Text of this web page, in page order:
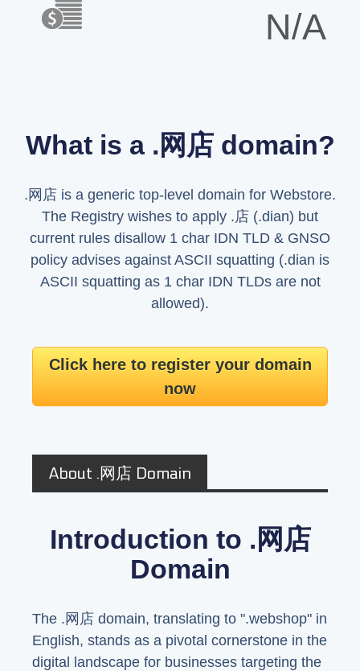
N/A
What is a .网店 domain?
.网店 is a generic top-level domain for Webstore.
The Registry wishes to apply .店 (.dian) but
current rules disallow 1 char IDN TLD & GNSO
policy advises against ASCII squatting (.dian is
ASCII squatting as 1 char IDN TLDs are not
allowed).
Click here to register your domain
now
About .网店 Domain
Introduction to .网店
Domain
The .网店 domain, translating to ".webshop" in
English, stands as a pivotal cornerstone in the
digital landscape for businesses targeting the